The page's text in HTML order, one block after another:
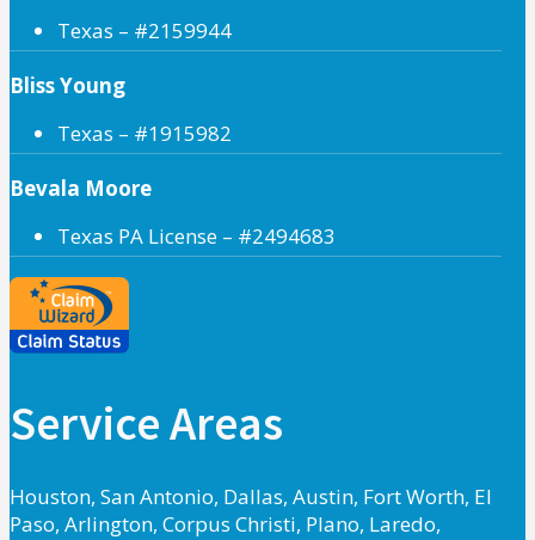
Texas – #2159944
Bliss Young
Texas – #1915982
Bevala Moore
Texas PA License – #2494683
Service Areas
Houston, San Antonio, Dallas, Austin, Fort Worth, El
Paso, Arlington, Corpus Christi, Plano, Laredo,